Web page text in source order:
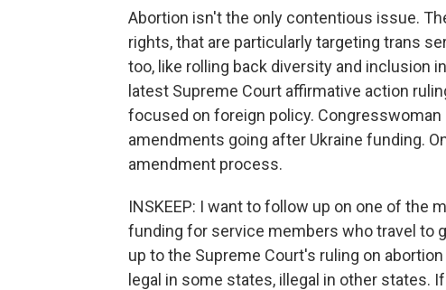
Abortion isn't the only contentious issue.
rights, that are particularly targeting trans
too, like rolling back diversity and inclusion
latest Supreme Court affirmative action
focused on foreign policy.
amendments going after Ukraine funding.
amendment process.
INSKEEP: I want to follow up on one of the
funding for service members who travel to
up to the Supreme Court's ruling on
legal in some states, illegal in other states.